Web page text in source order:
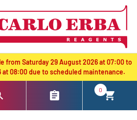
from Saturday 29 August 2026 at 07:00 to
at 08:00 due to scheduled maintenance.
0